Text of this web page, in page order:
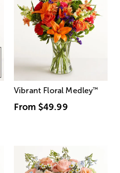
Vibrant Floral Medley™
From $49.99